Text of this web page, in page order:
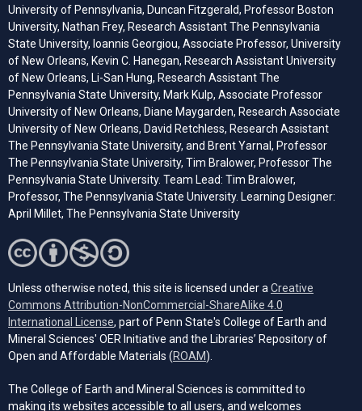
University of Pennsylvania, Duncan Fitzgerald, Professor Boston
University, Nathan Frey, Research Assistant The Pennsylvania
State University, Ioannis Georgiou, Associate Professor, University
of New Orleans, Kevin C. Hanegan, Research Assistant University
of New Orleans, Li-San Hung, Research Assistant The
Pennsylvania State University, Mark Kulp, Associate Professor
University of New Orleans, Diane Maygarden, Research Associate
University of New Orleans, David Retchless, Research Assistant
The Pennsylvania State University, and Brent Yarnal, Professor
The Pennsylvania State University, Tim Bralower, Professor The
Pennsylvania State University. Team Lead: Tim Bralower,
Professor, The Pennsylvania State University. Learning Designer:
April Millet, The Pennsylvania State University
Unless otherwise noted, this site is licensed under aCreative
Commons Attribution-NonCommercial-ShareAlike 4.0
International License(opens in a new tab)
, part of Penn State's College of Earth and
Mineral Sciences' OER Initiative and the Libraries’ Repository of
Open and Affordable Materials (ROAM(opens in a new tab)
).
The College of Earth and Mineral Sciences is committed to
making its websites accessible to all users, and welcomes